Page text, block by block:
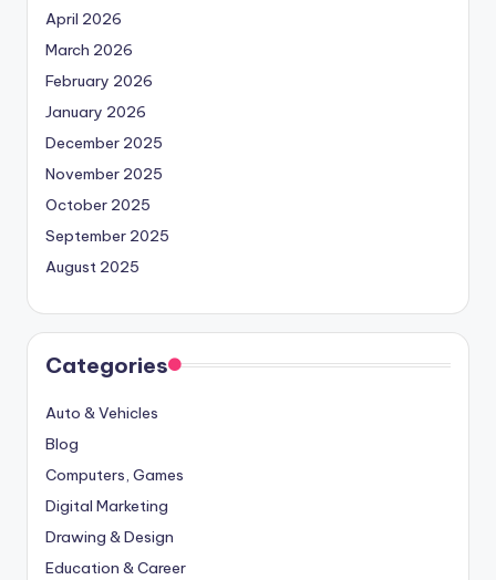
April 2026
March 2026
February 2026
January 2026
December 2025
November 2025
October 2025
September 2025
August 2025
Categories
Auto & Vehicles
Blog
Computers, Games
Digital Marketing
Drawing & Design
Education & Career